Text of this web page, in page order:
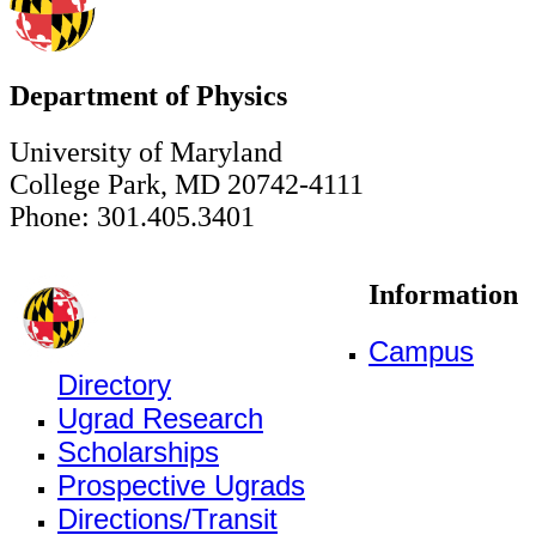
Department of Physics
University of Maryland
College Park, MD 20742-4111
Phone: 301.405.3401
Information
Campus
Directory
Ugrad Research
Scholarships
Prospective Ugrads
Directions/Transit